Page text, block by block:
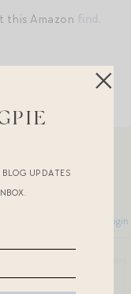
Amazon .
Login
BLOG UPDATES